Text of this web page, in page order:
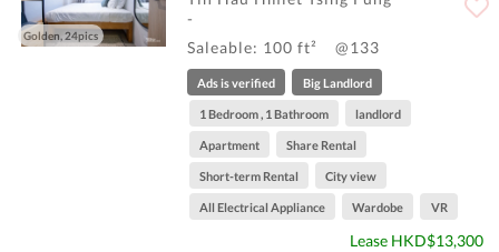
Golden, 24pics
-
Saleable: 100 ft²
@133
Ads is verified Big Landlord
1 Bedroom , 1 Bathroom landlord
Apartment Share Rental
Short-term Rental City view
All Electrical Appliance Wardobe VR
Lease HKD$13,300